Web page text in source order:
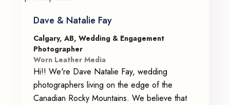
Dave & Natalie Fay
Calgary, AB, Wedding & Engagement
Photographer
Worn Leather Media
Hi!! We're Dave Natalie Fay, wedding
photographers living on the edge of the
Canadian Rocky Mountains. We believe that